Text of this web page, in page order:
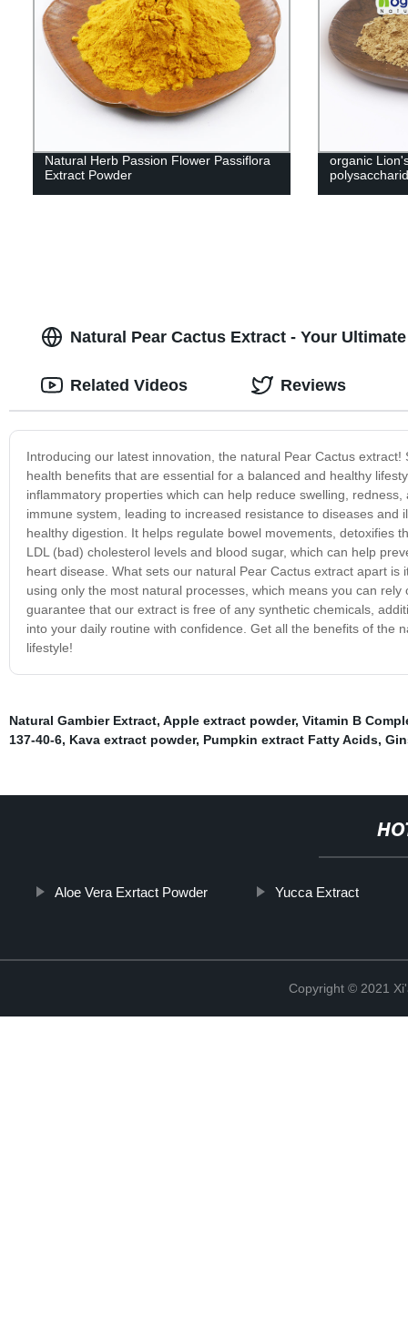
Natural Herb Passion Flower Passiflora
Extract Powder
organic
Natural Pear Cactus Extract - Your
Introducing our latest innovation, the natural Pear Cactus
health benefits that are essential for a balanced and healthy
inflammatory properties which can help reduce swelling,
immune system, leading to increased resistance to diseases
healthy digestion. It helps regulate bowel movements, detoxifies
LDL (bad) cholesterol levels and blood sugar, which can help
heart disease. What sets our natural Pear Cactus extract apart
using only the most natural processes, which means you can
guarantee that our extract is free of any synthetic chemicals,
into your daily routine with confidence. Get all the benefits of the
lifestyle!
Related Videos Reviews
Natural Gambier Extract, Apple extract powder, Vitamin B
137-40-6, Kava extract powder, Pumpkin extract Fatty Acids,
Aloe Vera Exrtact Powder Yucca Extract
Copyright © 2021